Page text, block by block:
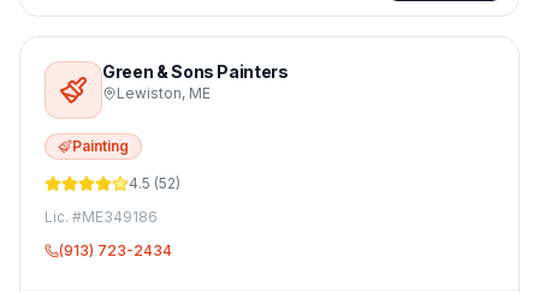
Green & Sons Painters
Lewiston, ME
Painting
4.5 (52)
Lic. #ME349186
(913) 723-2434